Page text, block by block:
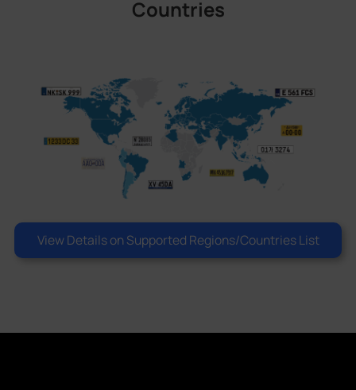
Countries
View Details on Supported Regions/Countries List